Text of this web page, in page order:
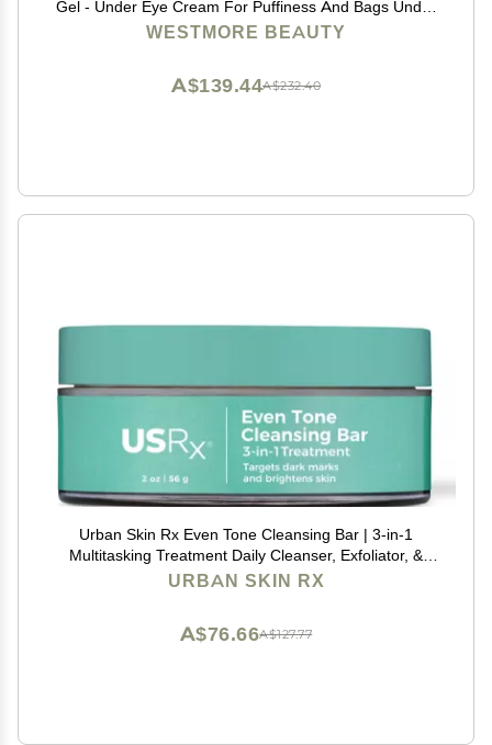
Gel - Under Eye Cream For Puffiness And Bags Under
Eyes - 10 mL Light to Medium - 0.33 Fl Oz
WESTMORE BEAUTY
A$232.40
A$139.44
Urban Skin Rx Even Tone Cleansing Bar | 3-in-1
Multitasking Treatment Daily Cleanser, Exfoliator, &
Mask | Targets Uneven Skin & Improves the
URBAN SKIN RX
A$127.77
A$76.66